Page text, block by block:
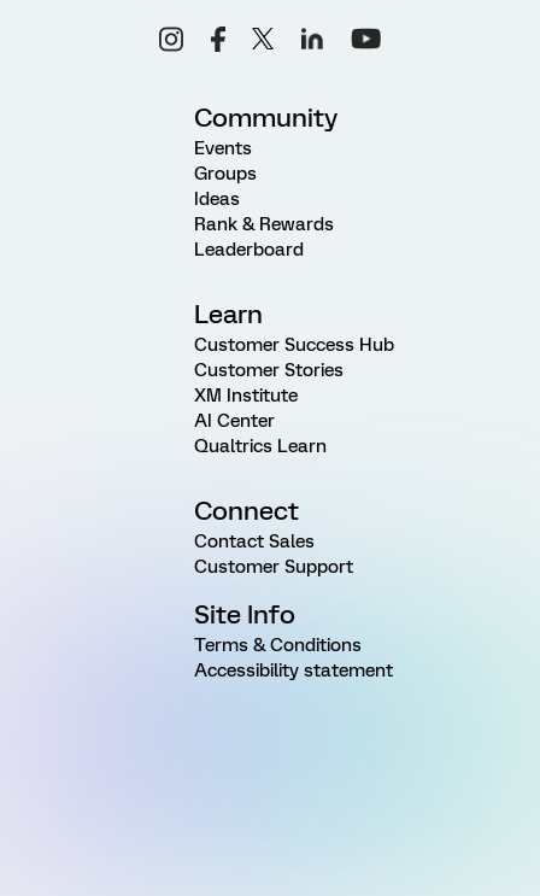
Community
Events
Groups
Ideas
Rank & Rewards
Leaderboard
Learn
Customer Success Hub
Customer Stories
XM Institute
AI Center
Qualtrics Learn
Connect
Contact Sales
Customer Support
Site Info
Terms & Conditions
Accessibility statement